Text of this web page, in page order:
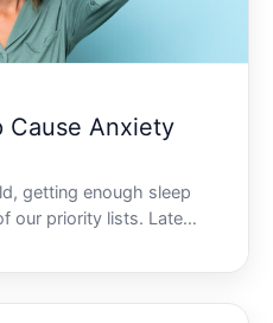
Cause Anxiety
getting enough sleep
our priority lists. Late
or even binge-watching
restless nights of sleep.